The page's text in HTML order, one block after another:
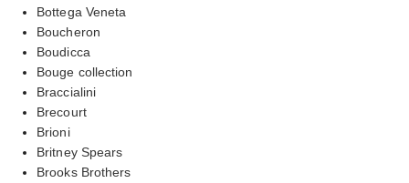
Bottega Veneta
Boucheron
Boudicca
Bouge collection
Braccialini
Brecourt
Brioni
Britney Spears
Brooks Brothers